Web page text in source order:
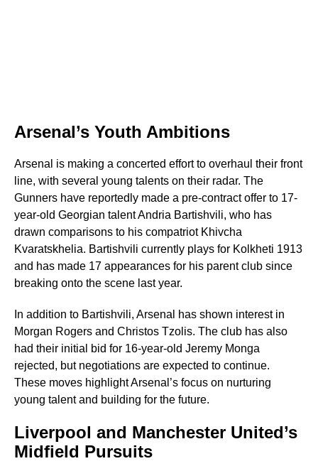
Arsenal’s Youth Ambitions
Arsenal is making a concerted effort to overhaul their front
line, with several young talents on their radar. The
Gunners have reportedly made a pre-contract offer to 17-
year-old Georgian talent Andria Bartishvili, who has
drawn comparisons to his compatriot Khivcha
Kvaratskhelia. Bartishvili currently plays for Kolkheti 1913
and has made 17 appearances for his parent club since
breaking onto the scene last year.
In addition to Bartishvili, Arsenal has shown interest in
Morgan Rogers and Christos Tzolis. The club has also
had their initial bid for 16-year-old Jeremy Monga
rejected, but negotiations are expected to continue.
These moves highlight Arsenal’s focus on nurturing
young talent and building for the future.
Liverpool and Manchester United’s
Midfield Pursuits